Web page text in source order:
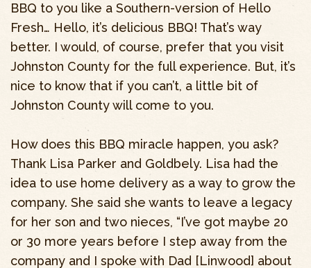
BBQ to you like a Southern-version of Hello
Fresh… Hello, it’s delicious BBQ! That’s way
better. I would, of course, prefer that you visit
Johnston County for the full experience. But, it’s
nice to know that if you can’t, a little bit of
Johnston County will come to you.
How does this BBQ miracle happen, you ask?
Thank Lisa Parker and Goldbely. Lisa had the
idea to use home delivery as a way to grow the
company. She said she wants to leave a legacy
for her son and two nieces, “I’ve got maybe 20
or 30 more years before I step away from the
company and I spoke with Dad [Linwood] about